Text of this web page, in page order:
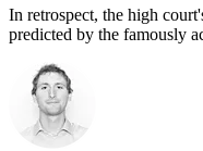
In retrospect, the high
predicted by the famously